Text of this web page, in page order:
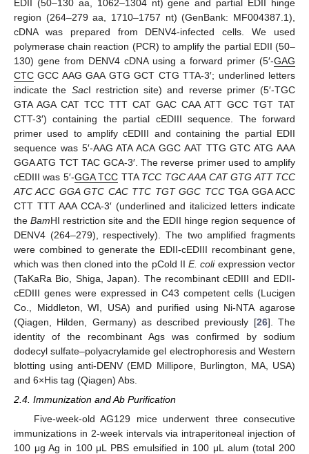
EDII (50–130 aa, 1062–1304 nt) gene and partial EDII hinge
region (264–279 aa, 1710–1757 nt) (GenBank: MF004387.1),
cDNA was prepared from DENV4-infected cells. We used
polymerase chain reaction (PCR) to amplify the partial EDII (50–
130) gene from DENV4 cDNA using a forward primer (5′-GAG
CTC GCC AAG GAA GTG GCT CTG TTA-3′; underlined letters
indicate the SacI restriction site) and reverse primer (5′-TGC
GTA AGA CAT TCC TTT CAT GAC CAA ATT GCC TGT TAT
CTT-3′) containing the partial cEDIII sequence. The forward
primer used to amplify cEDIII and containing the partial EDII
sequence was 5′-AAG ATA ACA GGC AAT TTG GTC ATG AAA
GGA ATG TCT TAC GCA-3′. The reverse primer used to amplify
cEDIII was 5′-GGA TCC TTA TCC TGC AAA CAT GTG ATT TCC
ATC ACC GGA GTC CAC TTC TGT GGC TCCTGA GGA ACC
CTT TTT AAA CCA-3′ (underlined and italicized letters indicate
theBamHI restriction site and the EDII hinge region sequence of
DENV4 (264–279), respectively). The two amplified fragments
were combined to generate the EDII-cEDIII recombinant gene,
which was then cloned into the pCold IIE. coliexpression vector
(TaKaRa Bio, Shiga, Japan). The recombinant cEDIII and EDII-
cEDIII genes were expressed in C43 competent cells (Lucigen
Co., Middleton, WI, USA) and purified using Ni-NTA agarose
(Qiagen, Hilden, Germany) as described previously [26]. The
identity of the recombinant Ags was confirmed by sodium
dodecyl sulfate–polyacrylamide gel electrophoresis and Western
blotting using anti-DENV (EMD Millipore, Burlington, MA, USA)
and 6×His tag (Qiagen) Abs.
2.4. Immunization and Ab Purification
Five-week-old AG129 mice underwent three consecutive
immunizations in 2-week intervals via intraperitoneal injection of
100 μg Ag in 100 μL PBS emulsified in 100 μL alum (total 200